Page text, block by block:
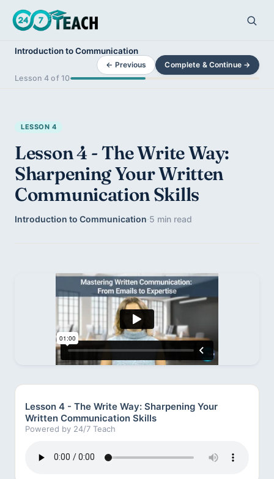
Introduction to Communication
Lesson 4 of 10
← Previous Complete & Continue →
LESSON 4
Lesson 4 - The Write Way:
Sharpening Your Written
Communication Skills
Introduction to Communication·5 min read
Lesson 4 - The Write Way: Sharpening Your
Written Communication Skills
Powered by 24/7 Teach